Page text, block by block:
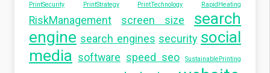
PrintSecurity
PrintStrategy PrintTechnology RapidHeating
RiskManagement screen size
search
engine search engines security social
media software speed seo SustainablePrinting